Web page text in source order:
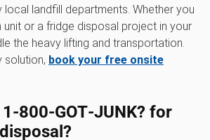
landfill departments. Whether you
unit or a fridge disposal project in your
the heavy lifting and transportation.
solution, book your free onsite
for